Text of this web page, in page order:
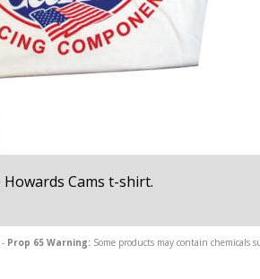
Cams t-shirt.
Prop 65 Warning: Some products may contain chemicals